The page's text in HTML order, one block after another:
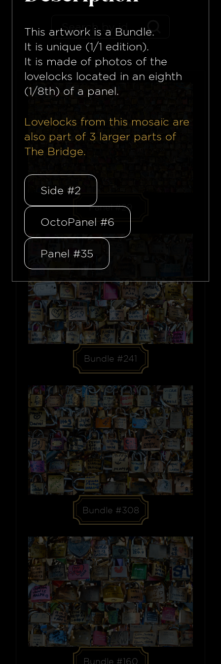
Panel #29
Bundle #241
Bundle #308
Bundle #160
This artwork is a Bundle.
It is unique (1/1 edition).
It is made of photos of the
lovelocks located in an eighth
(1/8th) of a panel.
Lovelocks from this mosaïc are
also part of 3 larger parts of
The Bridge.
Side #2
OctoPanel #6
Panel #35